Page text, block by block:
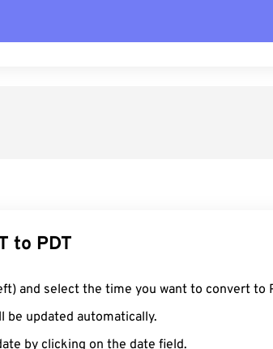
to PDT
and select the time you want to convert to
be updated automatically.
by clicking on the date field.